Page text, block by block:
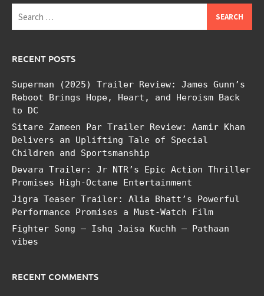
for:
RECENT POSTS
Superman (2025) Trailer Review: James Gunn’s
Reboot Brings Hope, Heart, and Heroism Back
to DC
Sitare Zameen Par Trailer Review: Aamir Khan
Delivers an Uplifting Tale of Special
Children and Sportsmanship
Devara Trailer: Jr NTR’s Epic Action Thriller
Promises High-Octane Entertainment
Jigra Teaser Trailer: Alia Bhatt’s Powerful
Performance Promises a Must-Watch Film
Fighter Song – Ishq Jaisa Kuchh – Pathaan
vibes
RECENT COMMENTS